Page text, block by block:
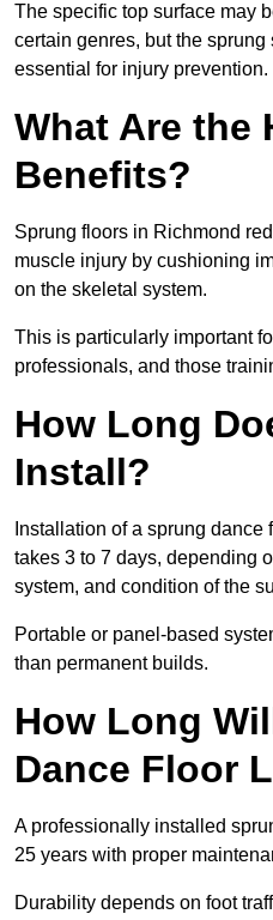
The specific top surface may
certain genres, but the
essential for injury prevention.
What Are the
Benefits?
Sprung floors in Richmond
muscle injury by cushioning
on the skeletal system.
This is particularly important
professionals, and those
How Long
Install?
Installation of a sprung
takes 3 to 7 days, depending
system, and condition of the
Portable or panel-based
than permanent builds.
How Long
Dance Floor
A professionally installed
25 years with proper
Durability depends on foot